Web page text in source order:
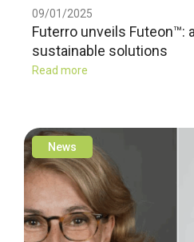
09/01/2025
Futerro unveils Futeon™:
sustainable solutions
Read more
News